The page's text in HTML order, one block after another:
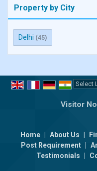
Property by City
Delhi (45)
Visitor
Home About Us
Post Requirement
Testimonials